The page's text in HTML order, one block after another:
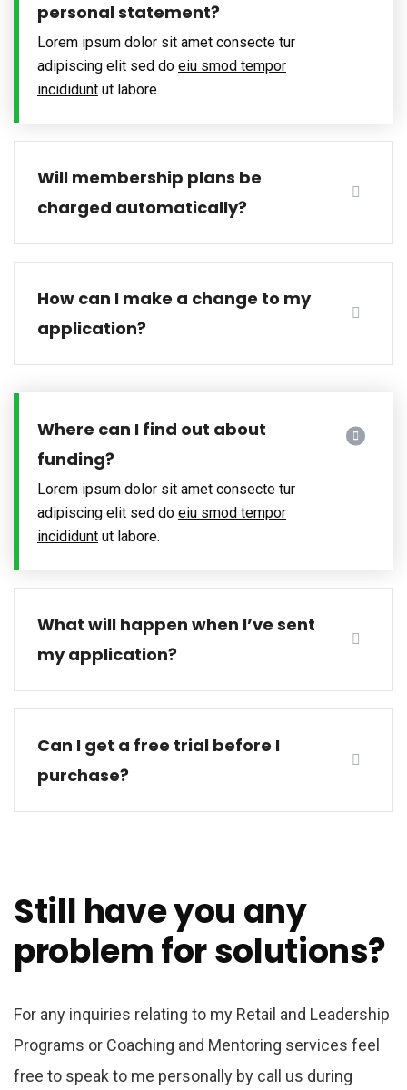
personal statement?
Lorem ipsum dolor sit amet consecte tur
adipiscing elit sed do eiu smod tempor
incididunt ut labore.
Will membership plans be
charged automatically?
How can I make a change to my
application?
Where can I find out about
funding?
Lorem ipsum dolor sit amet consecte tur
adipiscing elit sed do eiu smod tempor
incididunt ut labore.
What will happen when I’ve sent
my application?
Can I get a free trial before I
purchase?
Still have you any
problem for solutions?
For any inquiries relating to my Retail and Leadership
Programs or Coaching and Mentoring services feel
free to speak to me personally by call us during